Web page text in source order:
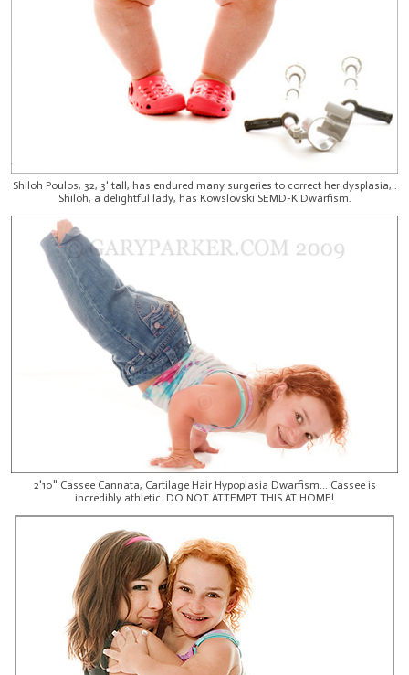
Shiloh Poulos, 32, 3' tall, has endured many surgeries to correct her dysplasia, .
Shiloh, a delightful lady, has Kowslovski SEMD-K Dwarfism.
2'10" Cassee Cannata, Cartilage Hair Hypoplasia Dwarfism... Cassee is
incredibly athletic. DO NOT ATTEMPT THIS AT HOME!